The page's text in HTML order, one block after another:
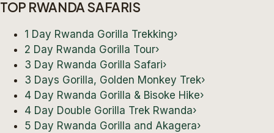
TOP RWANDA SAFARIS
1 Day Rwanda Gorilla Trekking›
2 Day Rwanda Gorilla Tour›
3 Day Rwanda Gorilla Safari›
3 Days Gorilla, Golden Monkey Trek›
4 Day Rwanda Gorilla & Bisoke Hike›
4 Day Double Gorilla Trek Rwanda›
5 Day Rwanda Gorilla and Akagera›